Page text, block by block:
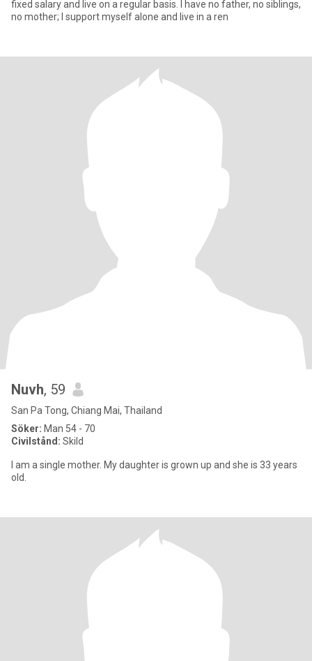
fixed salary and live on a regular basis. I have no father, no siblings,
no mother; I support myself alone and live in a ren
Nuvh, 59
San Pa Tong, Chiang Mai, Thailand
Söker: Man 54 - 70
Civilstånd: Skild
I am a single mother. My daughter is grown up and she is 33 years
old.